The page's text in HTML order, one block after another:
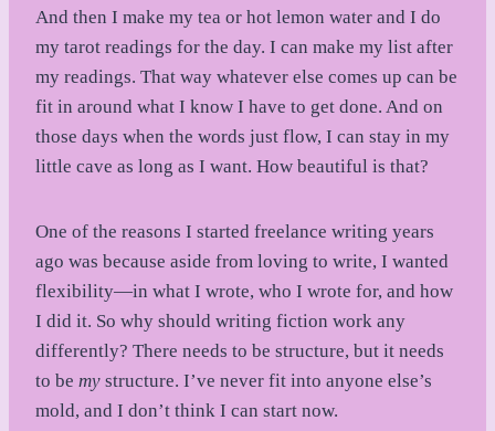
And then I make my tea or hot lemon water and I do
my tarot readings for the day. I can make my list after
my readings. That way whatever else comes up can be
fit in around what I know I have to get done. And on
those days when the words just flow, I can stay in my
little cave as long as I want. How beautiful is that?
One of the reasons I started freelance writing years
ago was because aside from loving to write, I wanted
flexibility—in what I wrote, who I wrote for, and how
I did it. So why should writing fiction work any
differently? There needs to be structure, but it needs
to be my structure. I’ve never fit into anyone else’s
mold, and I don’t think I can start now.